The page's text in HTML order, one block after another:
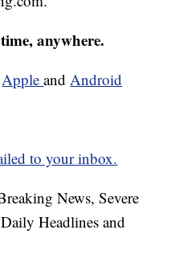
anywhere.
AppleandAndroid
to your inbox.
News, Severe
Headlines and